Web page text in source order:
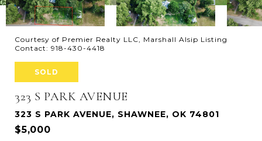
Courtesy of Premier Realty LLC, Marshall Alsip Listing
Contact: 918-430-4418
SOLD
323 S PARK AVENUE
323 S PARK AVENUE, SHAWNEE, OK 74801
$5,000